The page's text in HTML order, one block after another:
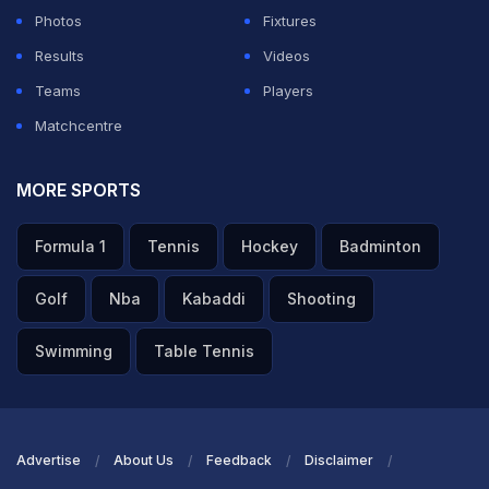
left, and the full-back cut the ball back to Messi on the
edge of the box. The Argentine captain struck a low
effort into the bottom-left corner past Alexander
Schlager to make it 1-0.
straight World Cup games with a goal, a mark jointly
held by France'sJustFontaine and Brazil's Jairzinho.
ADVERTISEMENT
Photos
Fixtures
Results
Videos
Teams
Players
Matchcentre
MORE SPORTS
Formula 1 Tennis Hockey Badminton
Golf Nba Kabaddi Shooting
Swimming Table Tennis
Advertise About Us Feedback Disclaimer